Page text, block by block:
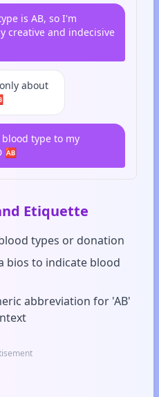
is AB, so I'm
creative and indecisive
about
type to my
🆎
Etiquette
types or donation
bios to indicate blood
abbreviation for 'AB'